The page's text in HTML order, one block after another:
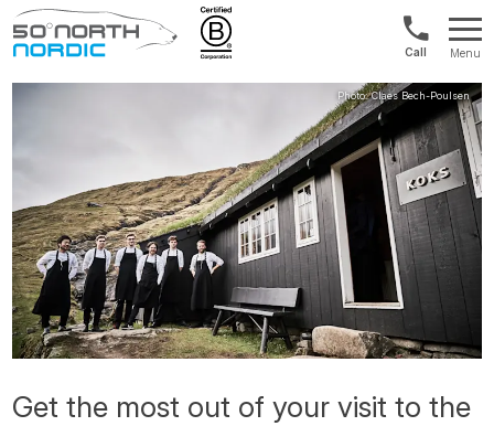
Degrees
US/
&
+1888
880
0286
Menu
Get the most out of your visit to the